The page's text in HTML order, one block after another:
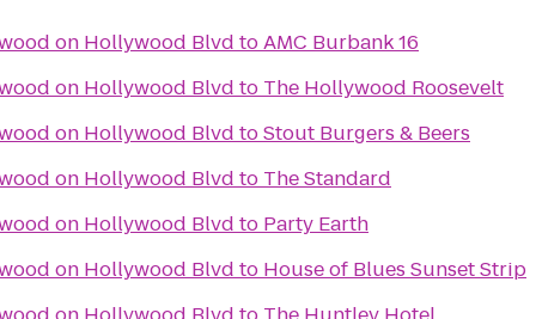
on Hollywood Blvd toAMC Burbank 16
on Hollywood Blvd to The Hollywood Roosevelt
on Hollywood Blvd toStout Burgers & Beers
on Hollywood Blvd to The Standard
on Hollywood Blvd to Party Earth
on Hollywood Blvd to House of Blues Sunset Strip